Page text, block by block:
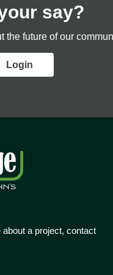
say?
the future of our
Login
a project, contact